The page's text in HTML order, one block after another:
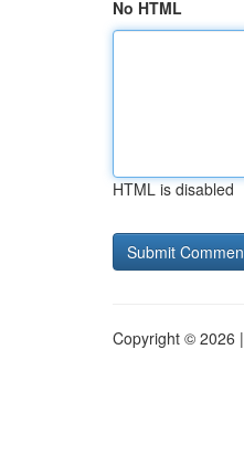
No HTML
HTML is disabled
Copyright © 2026 |